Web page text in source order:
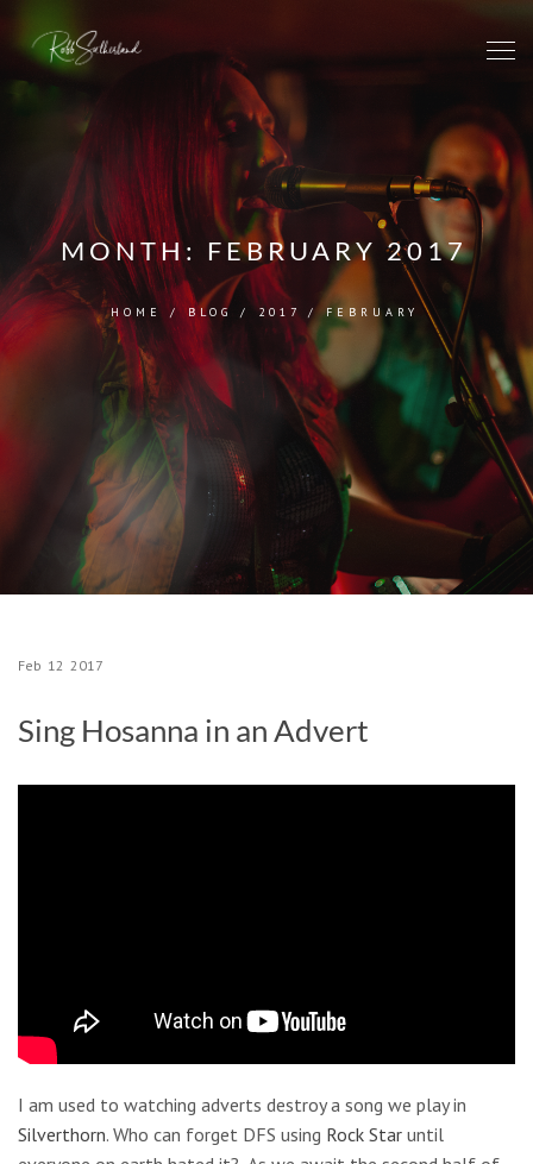
MONTH: FEBRUARY 2017
HOME /BLOG /2017 /FEBRUARY
Feb 12 2017
Sing Hosanna in an Advert
I am used to watching adverts destroy a song we play in
Silverthorn. Who can forget DFS using Rock Star until